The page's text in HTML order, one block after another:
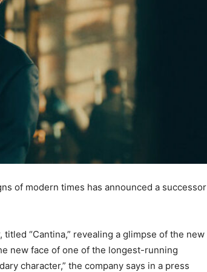
of modern times has announced a successor
“Cantina,” revealing a glimpse of the new
new face of one of the longest-running
character,” the company says in a press